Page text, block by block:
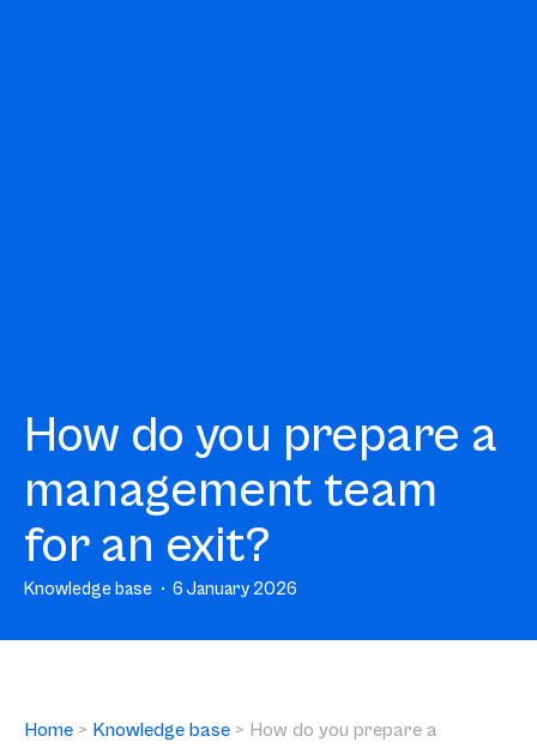
How do you prepare a
management team
for an exit?
Knowledge base 6 January 2026
Home > Knowledge base > How do you prepare a